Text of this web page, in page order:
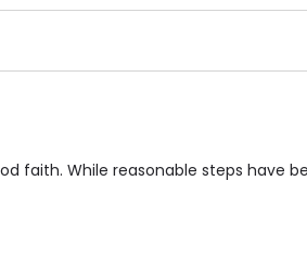
shops, Near Public
faith. While reasonable steps have